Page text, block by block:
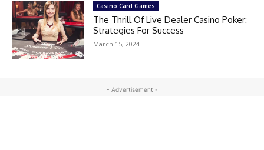
Casino Card Games
The Thrill Of Live Dealer Casino Poker:
Strategies For Success
March 15, 2024
- Advertisement -